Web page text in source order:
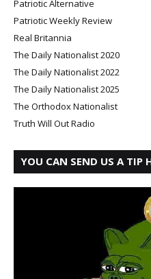
Patriotic Alternative
Patriotic Weekly Review
Real Britannia
The Daily Nationalist 2020
The Daily Nationalist 2022
The Daily Nationalist 2025
The Orthodox Nationalist
Truth Will Out Radio
YOU CAN SEND US A TIP